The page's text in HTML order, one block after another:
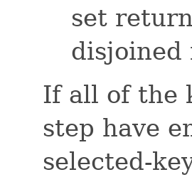
set
disjoined
If all of the
step have
selected-